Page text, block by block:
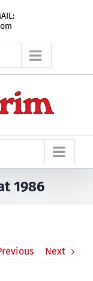
1986
Next